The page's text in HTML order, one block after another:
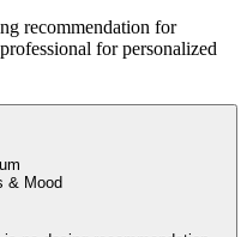
recommendation for
for personalized
& Mood